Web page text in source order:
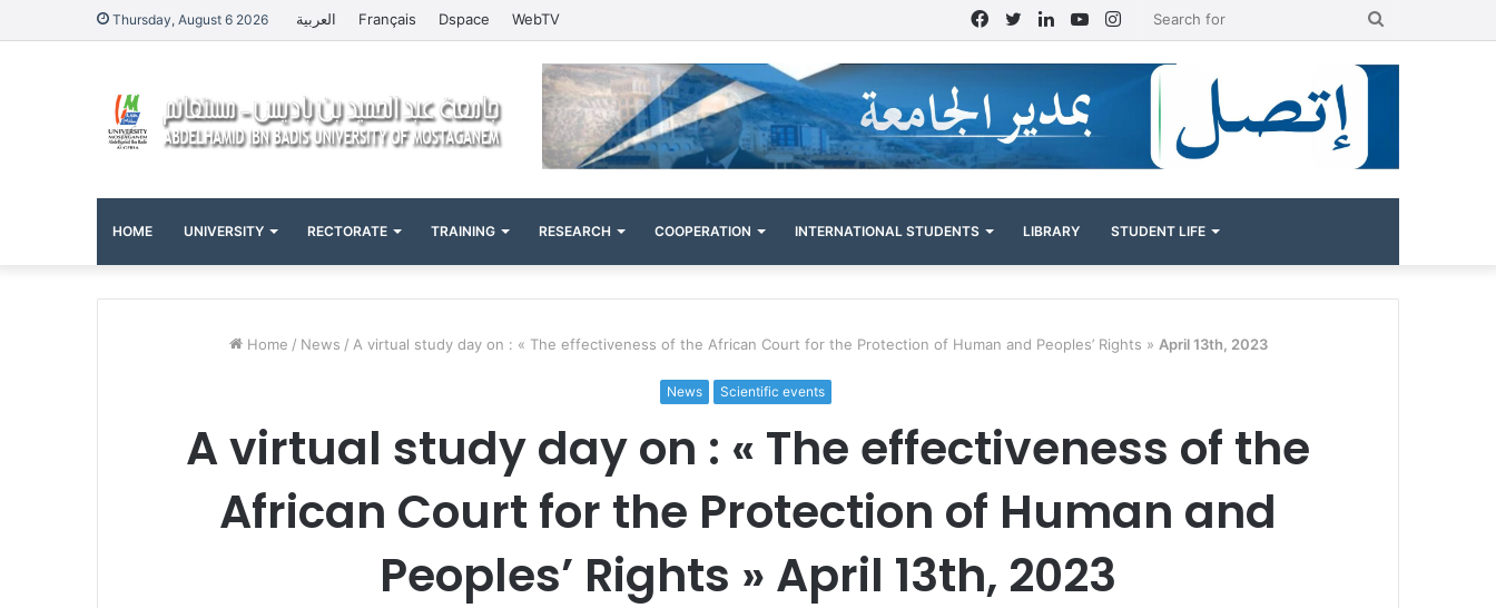
Thursday, August 6 2026 العربية Français Dspace WebTV Instagram
YouTube
LinkedIn
Twitter
Facebook
HOME UNIVERSITY RECTORATE TRAINING RESEARCH COOPERATION INTERNATIONAL STUDENTS LIBRARY STUDENT LIFE
Home / News / A virtual study day on : « The effectiveness of the African Court for the Protection of Human and Peoples’ Rights » April 13th, 2023
News Scientific events
A virtual study day on : « The effectiveness of the
African Court for the Protection of Human and
Peoples’ Rights » April 13th, 2023